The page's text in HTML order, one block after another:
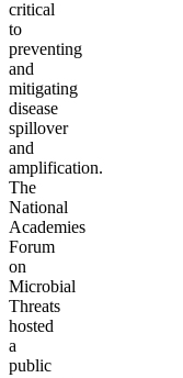
critical
to
preventing
and
mitigating
disease
spillover
and
amplification.
The
National
Academies
Forum
on
Microbial
Threats
hosted
a
public